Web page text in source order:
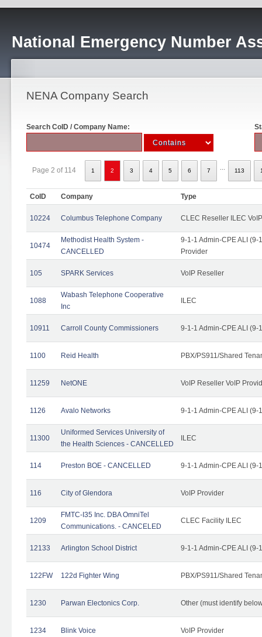
National Emergency Number
NENA Company Search
Search CoID / Company Name:
Page 2 of 114 1 2 3 4 5 6 7 113
CoID Company Type
10224 Columbus Telephone Company CLEC Reseller ILEC
10474
Methodist Health System -
CANCELLED
9-1-1 Admin-CPE ALI (9-
Provider
105 SPARK Services VoIP Reseller
1088
Wabash Telephone Cooperative
Inc
ILEC
10911 Carroll County Commissioners 9-1-1 Admin-CPE ALI (9-
1100 Reid Health PBX/PS911/Shared
11259 NetONE VoIP Reseller VoIP
1126 Avalo Networks 9-1-1 Admin-CPE ALI (9-
11300
Uniformed Services University of
the Health Sciences - CANCELLED
ILEC
114 Preston BOE - CANCELLED 9-1-1 Admin-CPE ALI (9-
116 City of Glendora VoIP Provider
1209
FMTC-I35 Inc. DBA OmniTel
Communications. - CANCELED
CLEC Facility ILEC
12133 Arlington School District 9-1-1 Admin-CPE ALI (9-
122FW 122d Fighter Wing PBX/PS911/Shared
1230 Parwan Electonics Corp. Other (must identify
1234 Blink Voice VoIP Provider